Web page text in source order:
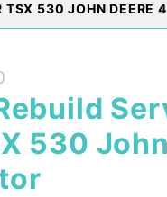
TSX 530 JOHN DEERE
530